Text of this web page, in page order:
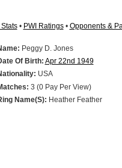
Stats• PWI Ratings• Opponents &
Peggy D. Jones
Of Birth: Apr 22nd 1949
USA
3 (0 Pay Per View)
Name(s): Heather Feather